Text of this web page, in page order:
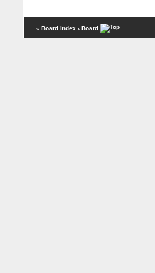
« Board Index ‹ Board